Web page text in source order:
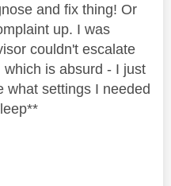
and fix thing! Or
up. I was
couldn't escalate
is absurd - I just
what settings I needed